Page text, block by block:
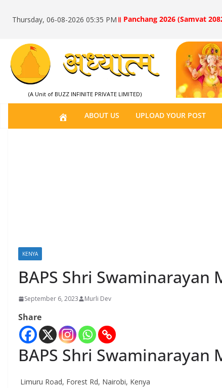
Thursday, 06-08-2026 05:35 PM ॥ Panchang 2026 (Samvat
(A Unit of BUZZ INFINITE PRIVATE LIMITED)
H
O
ABOUT US UPLOAD YOUR POST
KENYA
BAPS Shri Swaminarayan
September 6, 2023 Murli Dev
Share
BAPS Shri Swaminarayan
Limuru Road, Forest Rd, Nairobi, Kenya